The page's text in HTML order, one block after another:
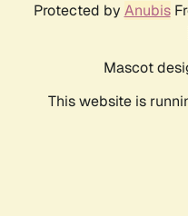
Protected by Anubis
Mascot
This website is